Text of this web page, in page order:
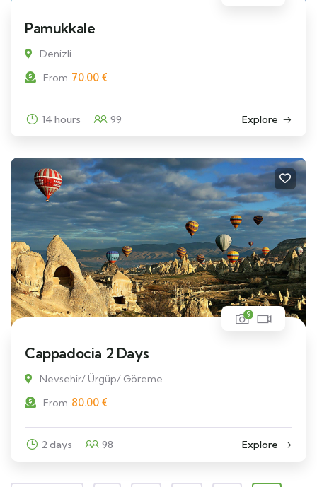
Pamukkale
Denizli
From 70.00 €
14 hours 99 Explore
9
Cappadocia 2 Days
Nevsehir/ Ürgüp/ Göreme
From 80.00 €
2 days 98 Explore